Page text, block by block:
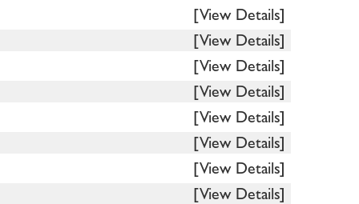
[View Details]
[View Details]
[View Details]
[View Details]
[View Details]
[View Details]
[View Details]
[View Details]